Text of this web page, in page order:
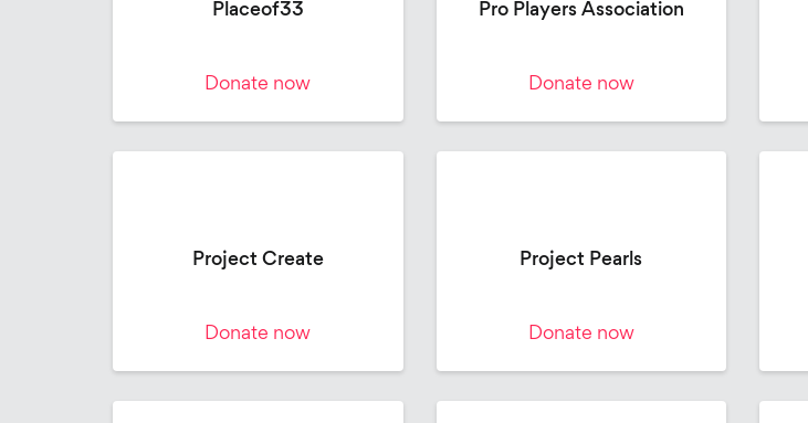
Placeof33
Donate now
Pro Players Association
Donate now
Project Create
Donate now
Project Pearls
Donate now